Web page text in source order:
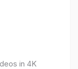
in 4K